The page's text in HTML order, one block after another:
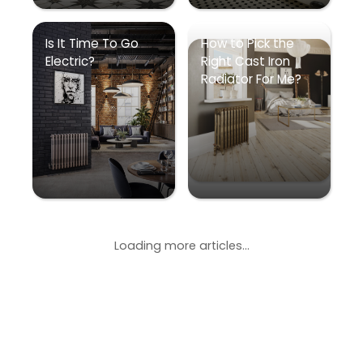
Is It Time To Go
Electric?
How to Pick the
Right Cast Iron
Radiator For Me?
Loading more articles...